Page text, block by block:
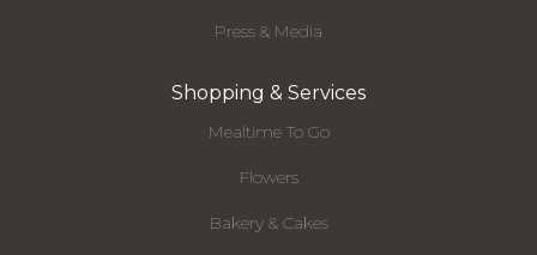
Press & Media
Shopping & Services
Mealtime To Go
Flowers
Bakery & Cakes